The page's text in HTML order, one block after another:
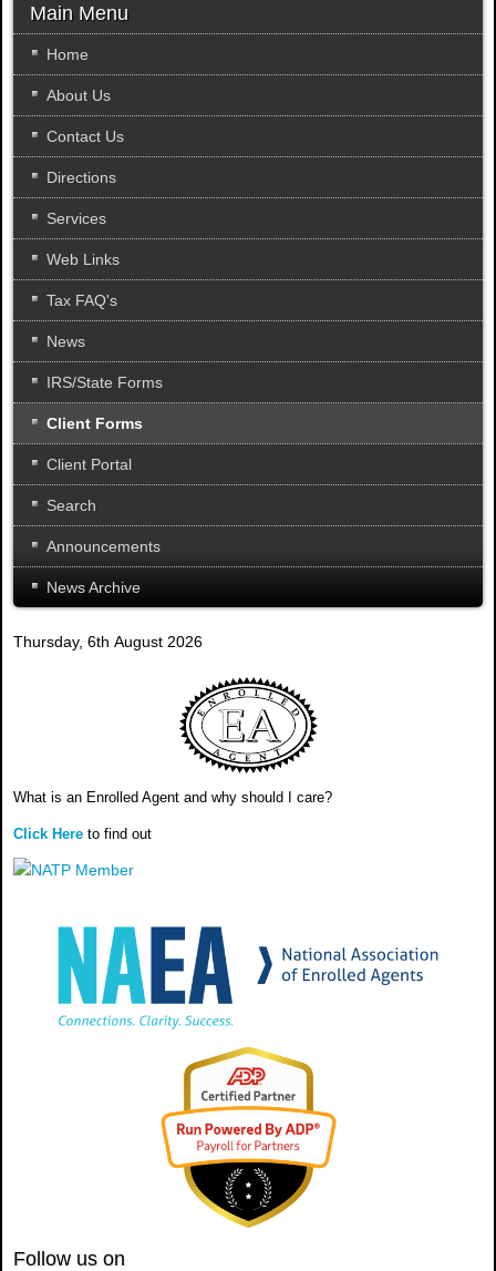
.
.
Main Menu
Home
About Us
Contact Us
Directions
Services
Web Links
Tax FAQ's
News
IRS/State Forms
Client Forms
Client Portal
Search
Announcements
News Archive
Thursday, 6th August 2026
What is an Enrolled Agent and why should I care?
Click Here to find out
Follow us on